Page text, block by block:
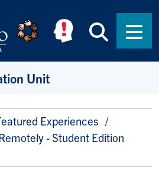
Unit
Experiences
- Student Edition